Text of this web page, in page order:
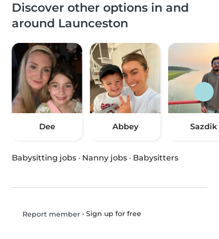
Discover other options in and
around Launceston
Dee Abbey Sazdik
Babysitting jobs · Nanny jobs · Babysitters
Report member• Sign up for free